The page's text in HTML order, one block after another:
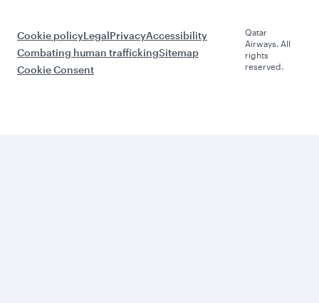
Cookie policyLegalPrivacyAccessibility
Combating human traffickingSitemap
Cookie Consent
Qatar
Airways. All
rights
reserved.